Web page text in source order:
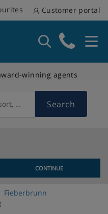
Customer portal
winning agents
country Search
CONTINUE
Fieberbrunn